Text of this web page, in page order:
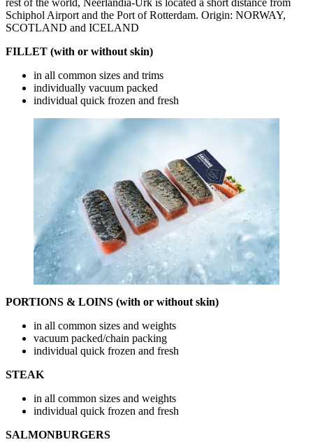
Schiphol Airport and the Port of Rotterdam. Origin: NORWAY,
SCOTLAND and ICELAND
FILLET (with or without skin)
in all common sizes and trims
individually vacuum packed
individual quick frozen and fresh
PORTIONS & LOINS (with or without skin)
in all common sizes and weights
vacuum packed/chain packing
individual quick frozen and fresh
STEAK
in all common sizes and weights
individual quick frozen and fresh
SALMONBURGERS